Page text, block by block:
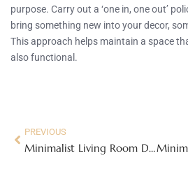
purpose. Carry out a ‘one in, one out’
bring something new into your decor,
This approach helps maintain a space
also functional.
PREVIOUS
Minimalist Living Room Design Ideas to Embrace Simplicity and Style